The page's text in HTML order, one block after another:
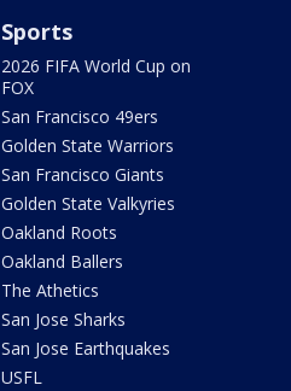
Sports
2026 FIFA World Cup on
FOX
San Francisco 49ers
Golden State Warriors
San Francisco Giants
Golden State Valkyries
Oakland Roots
Oakland Ballers
The Athetics
San Jose Sharks
San Jose Earthquakes
USFL